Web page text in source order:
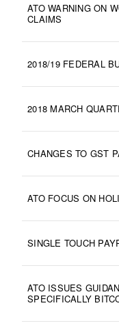
ATO WARNING ON
CLAIMS
2018/19 FEDERAL
2018 MARCH
CHANGES TO GST
ATO FOCUS ON
SINGLE TOUCH
ATO ISSUES
SPECIFICALLY